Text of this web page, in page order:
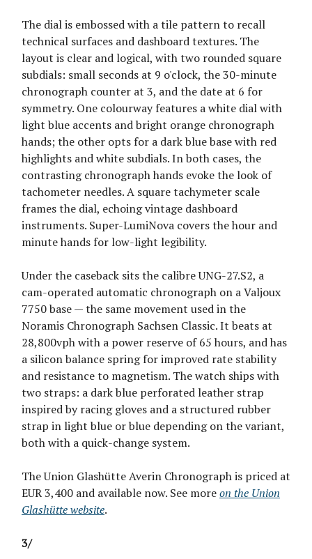
The dial is embossed with a tile pattern to recall
technical surfaces and dashboard textures. The
layout is clear and logical, with two rounded square
subdials: small seconds at 9 o'clock, the 30-minute
chronograph counter at 3, and the date at 6 for
symmetry. One colourway features a white dial with
light blue accents and bright orange chronograph
hands; the other opts for a dark blue base with red
highlights and white subdials. In both cases, the
contrasting chronograph hands evoke the look of
tachometer needles. A square tachymeter scale
frames the dial, echoing vintage dashboard
instruments. Super-LumiNova covers the hour and
minute hands for low-light legibility.
Under the caseback sits the calibre UNG-27.S2, a
cam-operated automatic chronograph on a Valjoux
7750 base — the same movement used in the
Noramis Chronograph Sachsen Classic. It beats at
28,800vph with a power reserve of 65 hours, and has
a silicon balance spring for improved rate stability
and resistance to magnetism. The watch ships with
two straps: a dark blue perforated leather strap
inspired by racing gloves and a structured rubber
strap in light blue or blue depending on the variant,
both with a quick-change system.
The Union Glashütte Averin Chronograph is priced at
EUR 3,400 and available now. See moreon the Union
Glashütte website.
3/